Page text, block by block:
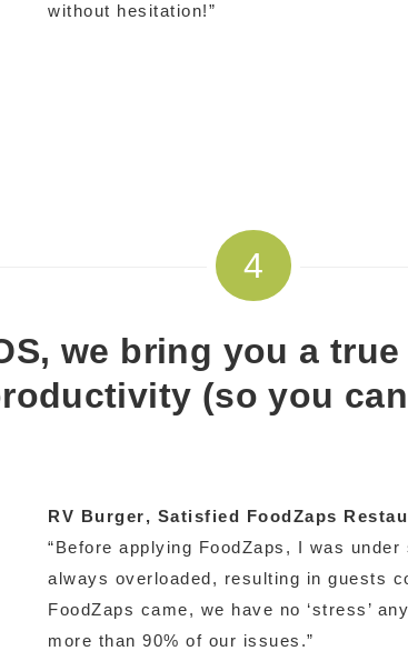
without hesitation!”
4
we bring you a
(so you
RV Burger, Satisfied FoodZaps
“Before applying FoodZaps, I was
always overloaded, resulting in guests
FoodZaps came, we have no ‘stress’
more than 90% of our issues.”